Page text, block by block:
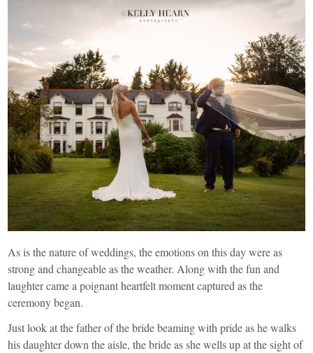
As is the nature of weddings, the emotions on this day were as
strong and changeable as the weather. Along with the fun and
laughter came a poignant heartfelt moment captured as the
ceremony began.
Just look at the father of the bride beaming with pride as he walks
his daughter down the aisle, the bride as she wells up at the sight of